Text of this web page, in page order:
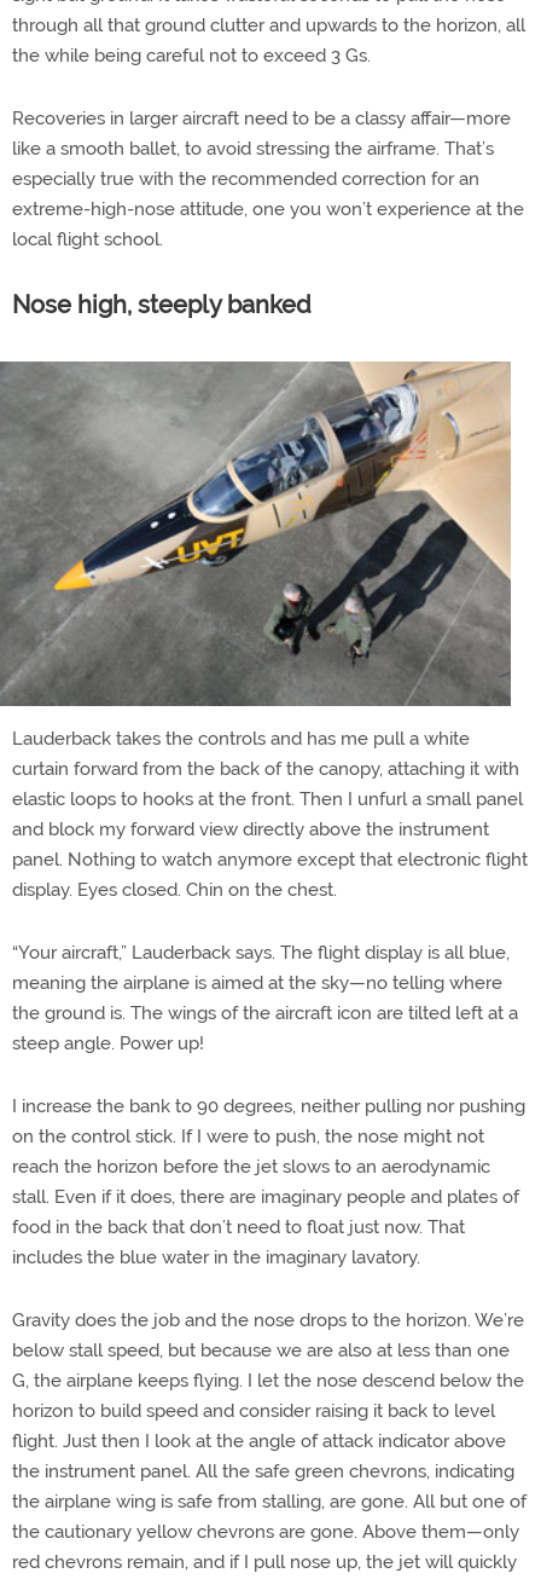
through all that ground clutter and upwards to the horizon, all
the while being careful not to exceed 3 Gs.
Recoveries in larger aircraft need to be a classy affair—more
like a smooth ballet, to avoid stressing the airframe. That’s
especially true with the recommended correction for an
extreme-high-nose attitude, one you won’t experience at the
local flight school.
Nose high, steeply banked
Lauderback takes the controls and has me pull a white
curtain forward from the back of the canopy, attaching it with
elastic loops to hooks at the front. Then I unfurl a small panel
and block my forward view directly above the instrument
panel. Nothing to watch anymore except that electronic flight
display. Eyes closed. Chin on the chest.
“Your aircraft,” Lauderback says. The flight display is all blue,
meaning the airplane is aimed at the sky—no telling where
the ground is. The wings of the aircraft icon are tilted left at a
steep angle. Power up!
I increase the bank to 90 degrees, neither pulling nor pushing
on the control stick. If I were to push, the nose might not
reach the horizon before the jet slows to an aerodynamic
stall. Even if it does, there are imaginary people and plates of
food in the back that don’t need to float just now. That
includes the blue water in the imaginary lavatory.
Gravity does the job and the nose drops to the horizon. We’re
below stall speed, but because we are also at less than one
G, the airplane keeps flying. I let the nose descend below the
horizon to build speed and consider raising it back to level
flight. Just then I look at the angle of attack indicator above
the instrument panel. All the safe green chevrons, indicating
the airplane wing is safe from stalling, are gone. All but one of
the cautionary yellow chevrons are gone. Above them—only
red chevrons remain, and if I pull nose up, the jet will quickly